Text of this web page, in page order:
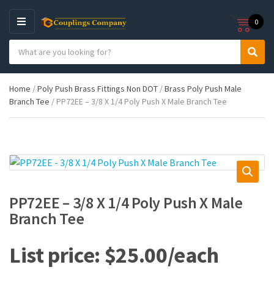
M
E
N
U
e
g
o
n
a
c
h
p
d
u
s
:
S
h
0
Home /Poly Push Brass Fittings Non DOT /Brass Poly Push Male
Branch Tee / PP72EE – 3/8 X 1/4 Poly Push X Male Branch Tee
PP72EE – 3/8 X 1/4 Poly Push X Male
Branch Tee
$25.00